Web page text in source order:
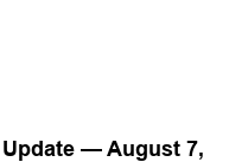
— August 7,